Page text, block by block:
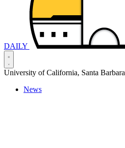
DAILY
University of California, Santa Barbara
News